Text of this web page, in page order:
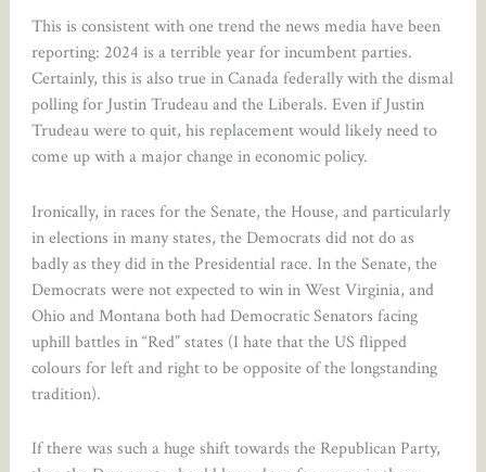
This is consistent with one trend the news media have been
reporting: 2024 is a terrible year for incumbent parties.
Certainly, this is also true in Canada federally with the dismal
polling for Justin Trudeau and the Liberals. Even if Justin
Trudeau were to quit, his replacement would likely need to
come up with a major change in economic policy.
Ironically, in races for the Senate, the House, and particularly
in elections in many states, the Democrats did not do as
badly as they did in the Presidential race. In the Senate, the
Democrats were not expected to win in West Virginia, and
Ohio and Montana both had Democratic Senators facing
uphill battles in “Red” states (I hate that the US flipped
colours for left and right to be opposite of the longstanding
tradition).
If there was such a huge shift towards the Republican Party,